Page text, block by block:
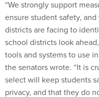
ensure student safety,
districts are facing to
school districts look
tools and systems to use
the senators wrote. “It is
select will keep students
privacy, and that they do
other unintended harms.”